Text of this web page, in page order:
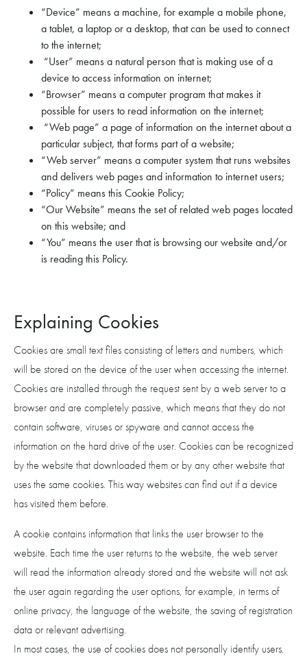
“Device” means a machine, for example a mobile phone,
a tablet, a laptop or a desktop, that can be used to connect
to the internet;
“User” means a natural person that is making use of a
device to access information on internet;
“Browser” means a computer program that makes it
possible for users to read information on the internet;
“Web page” a page of information on the internet about a
particular subject, that forms part of a website;
“Web server” means a computer system that runs websites
and delivers web pages and information to internet users;
“Policy” means this Cookie Policy;
“Our Website” means the set of related web pages located
on this website; and
“You” means the user that is browsing our website and/or
is reading this Policy.
Explaining Cookies
Cookies are small text files consisting of letters and numbers, which
will be stored on the device of the user when accessing the internet.
Cookies are installed through the request sent by a web server to a
browser and are completely passive, which means that they do not
contain software, viruses or spyware and cannot access the
information on the hard drive of the user. Cookies can be recognized
by the website that downloaded them or by any other website that
uses the same cookies. This way websites can find out if a device
has visited them before.
A cookie contains information that links the user browser to the
website. Each time the user returns to the website, the web server
will read the information already stored and the website will not ask
the user again regarding the user options, for example, in terms of
online privacy, the language of the website, the saving of registration
data or relevant advertising.
In most cases, the use of cookies does not personally identify users.